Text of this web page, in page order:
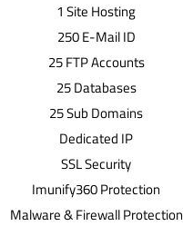
1 Site Hosting
250 E-Mail ID
25 FTP Accounts
25 Databases
25 Sub Domains
Dedicated IP
SSL Security
Imunify360 Protection
Malware & Firewall Protection